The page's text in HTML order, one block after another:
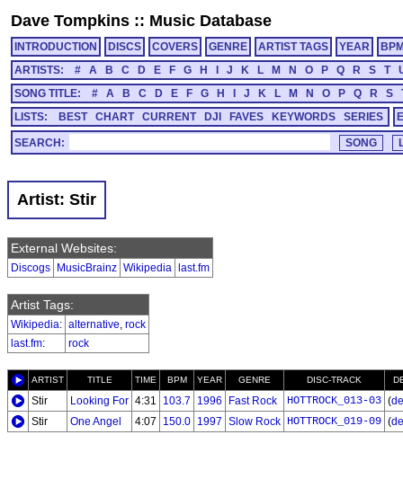
Dave Tompkins :: Music Database
INTRODUCTION DISCS COVERS GENRE ARTIST TAGS YEAR
ARTISTS:
# A B C D E F G H J K L M N O P Q R S T
SONG TITLE:
# A B C D E F G H J K L M N O P Q R S
LISTS:
BEST CHART CURRENT DJI FAVES KEYWORDS SERIES
SEARCH:
Artist: Stir
External Websites:
Discogs MusicBrainz Wikipedia last.fm
Artist Tags:
Wikipedia: alternative, rock
last.fm: rock
ARTIST TITLE TIME BPM YEAR GENRE DISC-TRACK
Stir Looking For 4:31 103.7 1996 Fast Rock HOTTROCK_013-03 (
Stir
One Angel 4:07 150.0 1997 Slow Rock HOTTROCK_019-09 (